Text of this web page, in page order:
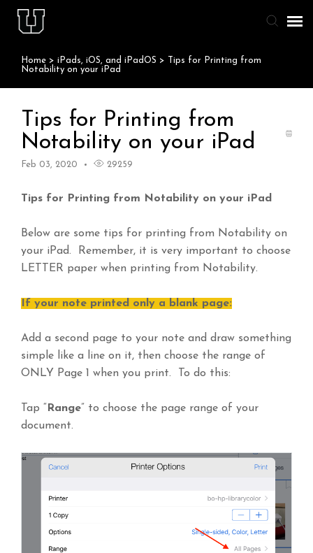
Agent Portal
Staff & Student Login
Home > iPads, iOS, and iPadOS >
Tips for Printing from
Notability on your iPad
Tips for Printing from
Notability on your iPad
Feb 03, 2020 29259
Tips for Printing from Notability on your iPad
Below are some tips for printing from Notability on
your iPad. Remember, it is very important to choose
LETTER paper when printing from Notability.
If your note printed only a blank page:
Add a second page to your note and draw something
simple like a line on it, then choose the range of
ONLY Page 1 when you print. To do this:
Tap “ Range” to choose the page range of your
document.